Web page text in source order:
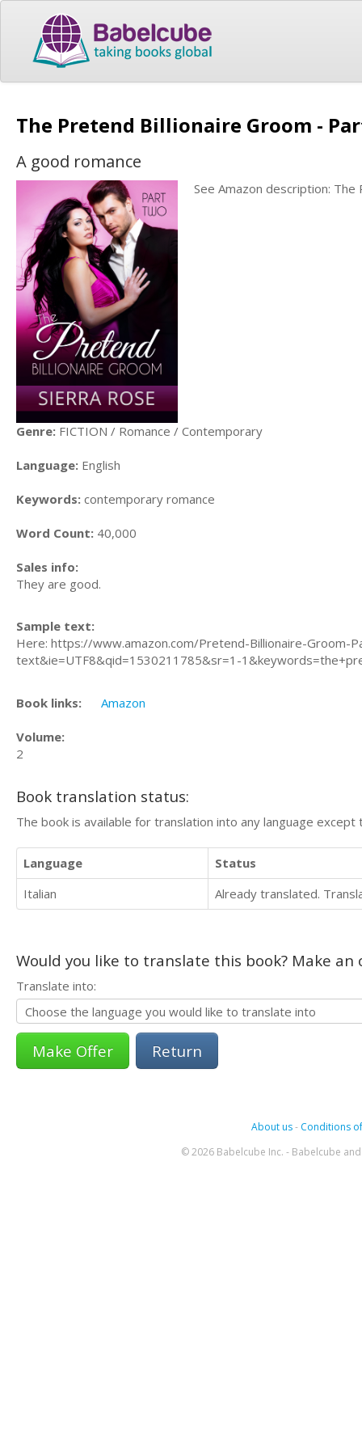
The Pretend Billionaire Groom -
A good romance
See Amazon description:
Genre: FICTION / Romance / Contemporary
Language: English
Keywords: contemporary romance
Word Count: 40,000
Sales info:
They are good.
Sample text:
Here: https://www.amazon.com/Pretend-Billionaire-Groom-
text&ie=UTF8&qid=1530211785&sr=1-
Book links: Amazon
Volume:
2
Book translation status:
The book is available for translation into any language
Language
Status
Italian
Already translated.
Would you like to translate this book? Make
Translate into:
Return
About us- Conditions
© 2026 Babelcube Inc. - Babelcube